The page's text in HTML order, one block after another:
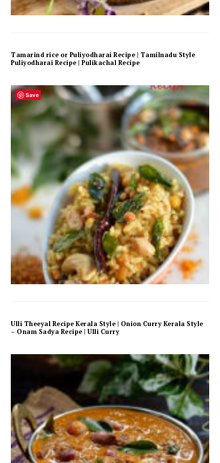
Tamarind rice or Puliyodharai Recipe | Tamilnadu Style
Puliyodharai Recipe | Pulikachal Recipe
Ulli Theeyal Recipe Kerala Style | Onion Curry Kerala Style
– Onam Sadya Recipe | Ulli Curry
Save